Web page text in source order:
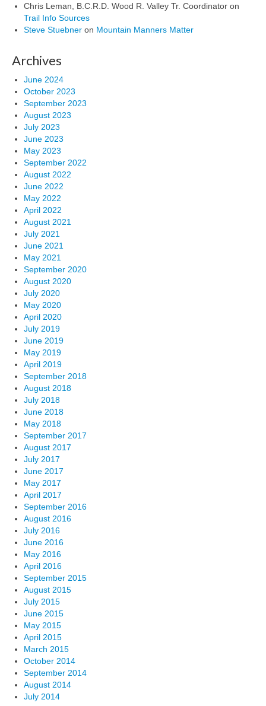
Chris Leman, B.C.R.D. Wood R. Valley Tr. Coordinator on
Trail Info Sources
Steve Stuebner on Mountain Manners Matter
Archives
June 2024
October 2023
September 2023
August 2023
July 2023
June 2023
May 2023
September 2022
August 2022
June 2022
May 2022
April 2022
August 2021
July 2021
June 2021
May 2021
September 2020
August 2020
July 2020
May 2020
April 2020
July 2019
June 2019
May 2019
April 2019
September 2018
August 2018
July 2018
June 2018
May 2018
September 2017
August 2017
July 2017
June 2017
May 2017
April 2017
September 2016
August 2016
July 2016
June 2016
May 2016
April 2016
September 2015
August 2015
July 2015
June 2015
May 2015
April 2015
March 2015
October 2014
September 2014
August 2014
July 2014